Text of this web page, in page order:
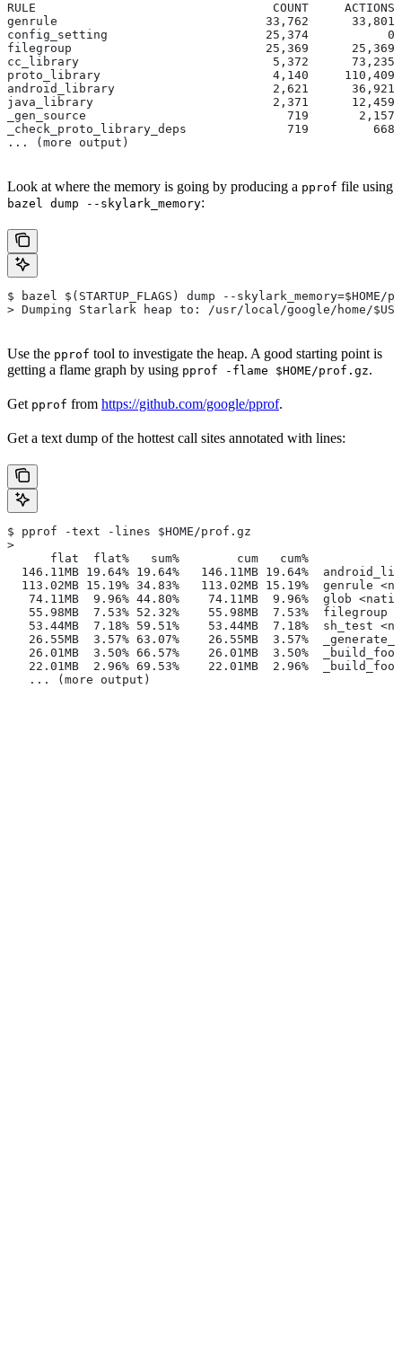
RULE                                 COUNT     ACTIONS
genrule                             33,762      33,801
config_setting                      25,374           0
filegroup                           25,369      25,369
cc_library                           5,372      73,235
proto_library                        4,140     110,409
android_library                      2,621      36,921
java_library                         2,371      12,459
_gen_source                            719       2,157
_check_proto_library_deps              719
... (more output)
Look at where the memory is going by producing a pprof file using
bazel dump --skylark_memory:
$ bazel $(STARTUP_FLAGS) dump --skylark_memory=$HOME/
> Dumping Starlark heap to: /usr/local/google/home/
Use the pprof tool to investigate the heap. A good starting point is
getting a flame graph by using pprof -flame $HOME/prof.gz.
Get pprof from https://github.com/google/pprof.
Get a text dump of the hottest call sites annotated with lines:
$ pprof -text -lines $HOME/prof.gz
>
      flat  flat%   sum%        cum   cum%
146.11MB 19.64% 19.64%   146.11MB 19.64%
113.02MB 15.19% 34.83%   113.02MB 15.19%  genrule
74.11MB  9.96% 44.80%    74.11MB  9.96%  glob
55.98MB  7.53% 52.32%    55.98MB  7.53%  filegroup
53.44MB  7.18% 59.51%    53.44MB  7.18%  sh_test
26.55MB  3.57% 63.07%    26.55MB  3.57%
26.01MB  3.50% 66.57%    26.01MB  3.50%
22.01MB  2.96% 69.53%    22.01MB  2.96%
   ... (more output)